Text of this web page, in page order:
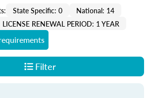
State Specific: 0
National: 14
LICENSE RENEWAL PERIOD: 1 YEAR
Filter